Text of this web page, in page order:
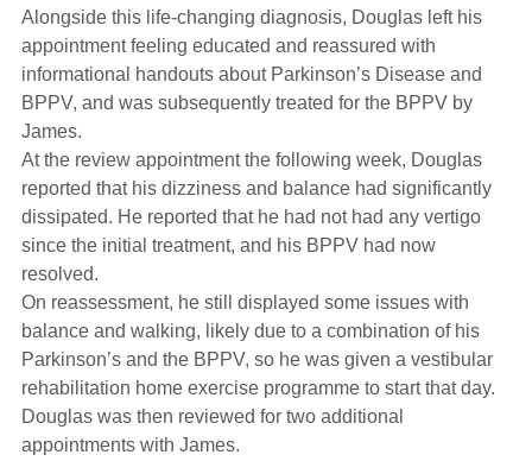
Alongside this life-changing diagnosis, Douglas left his
appointment feeling educated and reassured with
informational handouts about Parkinson’s Disease and
BPPV, and was subsequently treated for the BPPV by
James.
At the review appointment the following week, Douglas
reported that his dizziness and balance had significantly
dissipated. He reported that he had not had any vertigo
since the initial treatment, and his BPPV had now
resolved.
On reassessment, he still displayed some issues with
balance and walking, likely due to a combination of his
Parkinson’s and the BPPV, so he was given a vestibular
rehabilitation home exercise programme to start that day.
Douglas was then reviewed for two additional
appointments with James.